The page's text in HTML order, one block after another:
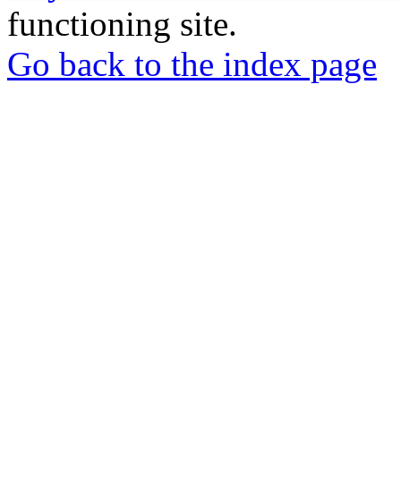
functioning site.
Go back to the index page